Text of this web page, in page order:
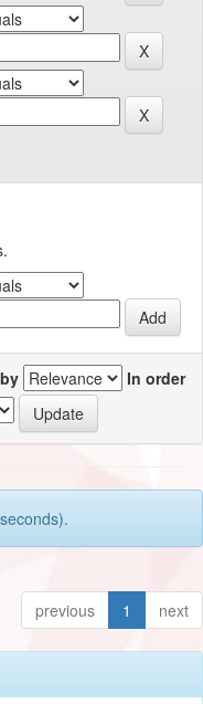
In order
previous 1 next